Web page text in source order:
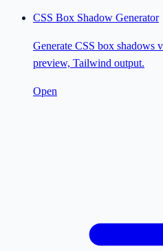
CSS Box Shadow Generator
Generate CSS box shadows
preview, Tailwind output.
Open